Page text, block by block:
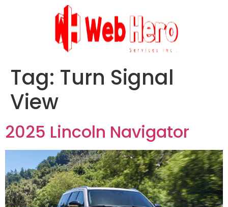
Tag: Turn Signal
View
2025 Lincoln Navigator